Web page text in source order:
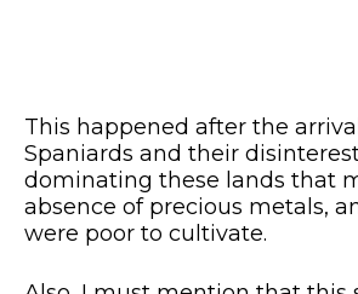
This happened after the
Spaniards and their
dominating these lands that
absence of precious metals,
were poor to cultivate.